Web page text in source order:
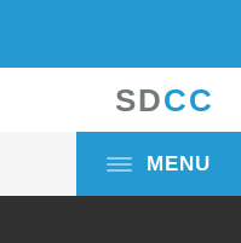
SDCC
MENU